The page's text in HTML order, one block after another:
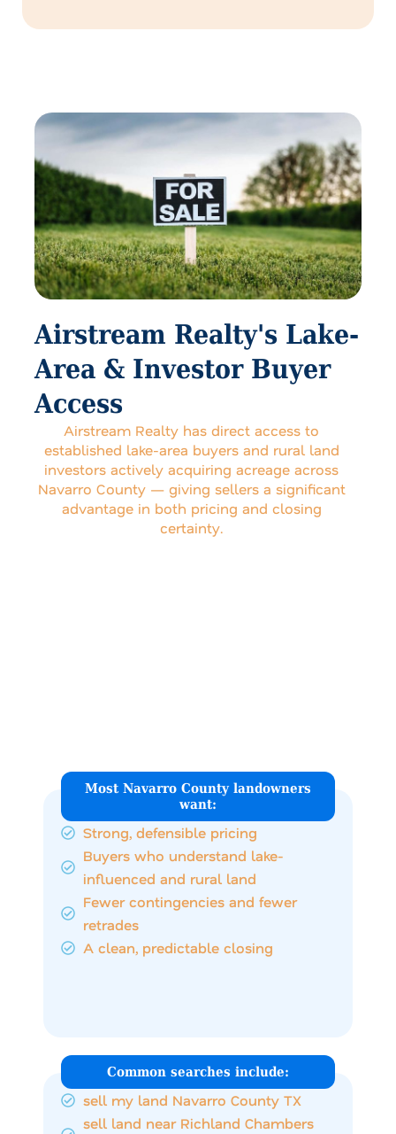
Airstream Realty's Lake-
Area & Investor Buyer
Access
Airstream Realty has direct access to
established lake-area buyers and rural land
investors actively acquiring acreage across
Navarro County — giving sellers a significant
advantage in both pricing and closing
certainty.
Most Navarro County landowners
want:
Strong, defensible pricing
Buyers who understand lake-
influenced and rural land
Fewer contingencies and fewer
retrades
A clean, predictable closing
Common searches include:
sell my land Navarro County TX
sell land near Richland Chambers